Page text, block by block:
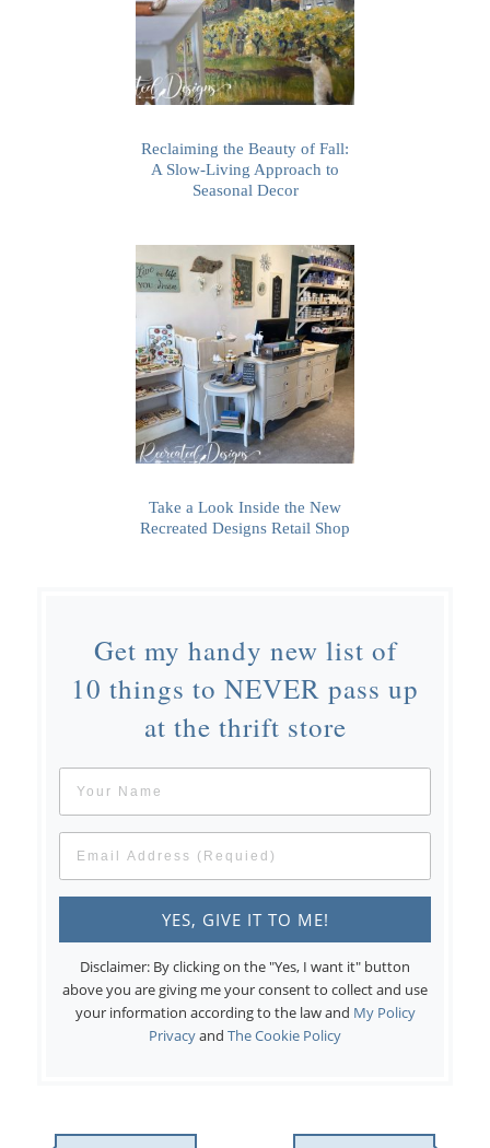
Reclaiming the Beauty of Fall:
A Slow-Living Approach to
Seasonal Decor
Take a Look Inside the New
Recreated Designs Retail Shop
Get my handy new list of
10 things to NEVER pass up
at the thrift store
Disclaimer: By clicking on the "Yes, I want it" button
above you are giving me your consent to collect and use
your information according to the law and My Policy
Privacyand The Cookie Policy